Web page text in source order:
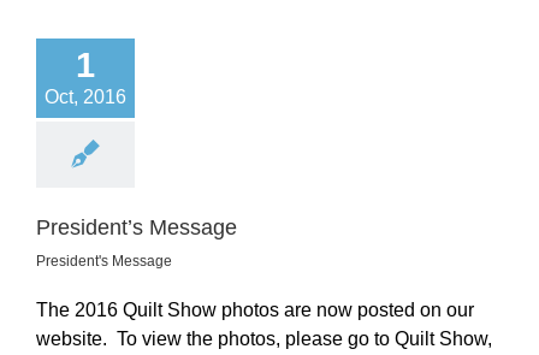
1
Oct, 2016
President’s Message
President's Message
The 2016 Quilt Show photos are now posted on our
website. To view the photos, please go to Quilt Show,